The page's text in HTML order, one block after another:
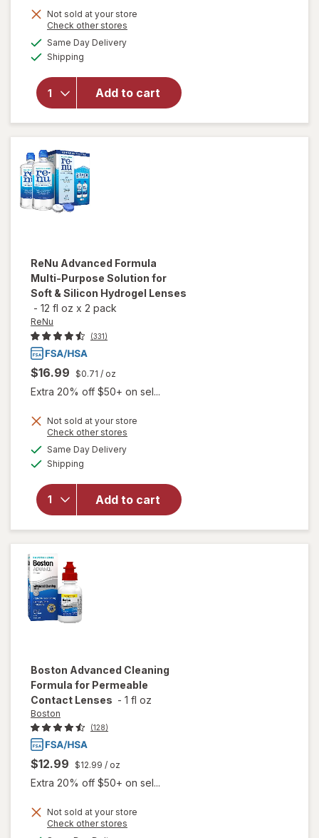
Not sold at your store
Check other stores
Same Day Deliveryavailable
Shipping
Add to cart
overlay
Multi-
Contact
Lens
Solution,
Clean &
Condition
ReNu Advanced Formula
Multi-Purpose Solution for
Soft & Silicon Hydrogel Lenses
- 12 fl oz x 2 pack
ReNu
(331)
$16.99 $0.71 / oz
Extra 20% off $50+ on sel...
Not sold at your store
Check other stores
Same Day Deliveryavailable
Shipping
Add to cart
will open
overlay
forReNu
Purpose
Solution
for Soft &
Silicon
Boston Advanced Cleaning
Formula for Permeable
Contact Lenses - 1 fl oz
Boston
(128)
$12.99 $12.99 / oz
Extra 20% off $50+ on sel...
Not sold at your store
Check other stores
will open